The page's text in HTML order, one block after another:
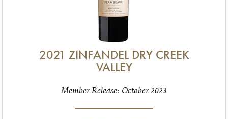
2021 ZINFANDEL DRY CREEK
VALLEY
Member Release: October 2023